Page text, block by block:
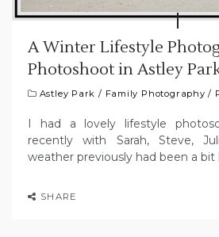
A Winter Lifestyle
Photoshoot in Astley
Astley Park / Family Photography /
I had a lovely lifestyle
recently with Sarah, Steve,
weather previously had been a bit
SHARE